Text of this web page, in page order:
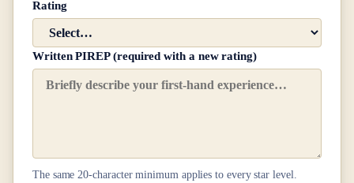
Rating
Written PIREP (required with a new rating)
The same20-character minimum applies to every star level.